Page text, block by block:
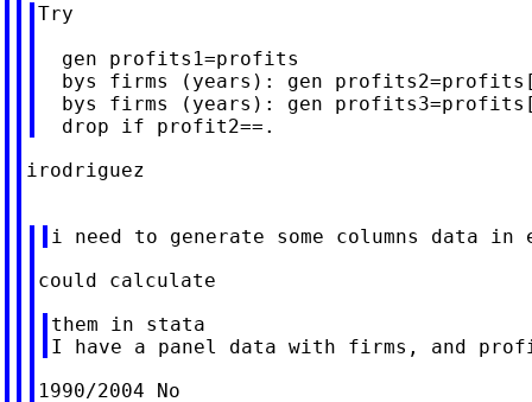
Try
  gen profits1=profits
bys firms (years): gen
bys firms (years): gen
irodriguez
them in stata